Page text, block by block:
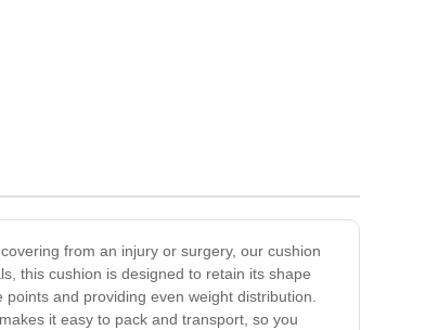
from an injury or surgery, our cushion
this cushion is designed to retain its shape
and providing even weight distribution.
it easy to pack and transport, so you